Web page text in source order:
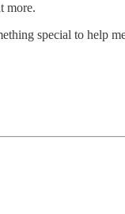
more.
special to help